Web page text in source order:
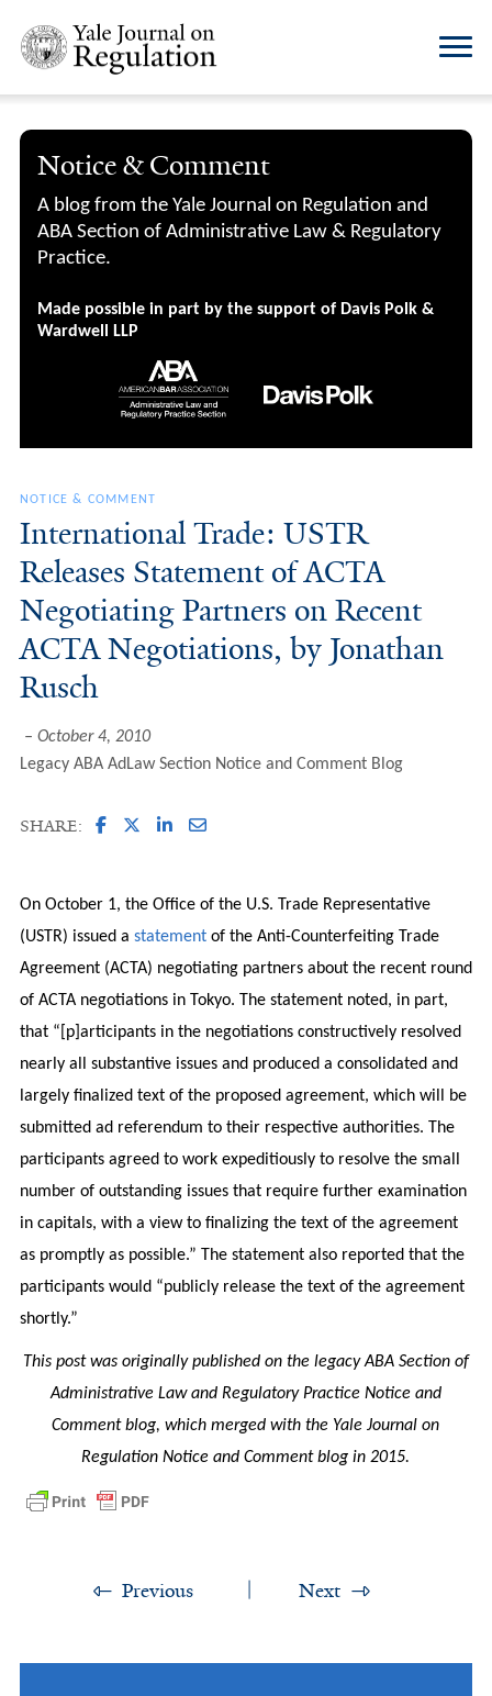
Notice & Comment
A blog from the Yale Journal on Regulation and
ABA Section of Administrative Law & Regulatory
Practice.
Made possible in part by the support of Davis Polk &
Wardwell LLP
NOTICE & COMMENT
International Trade: USTR
Releases Statement of ACTA
Negotiating Partners on Recent
ACTA Negotiations, by Jonathan
Rusch
October 4, 2010
Legacy ABA AdLaw Section Notice and Comment Blog
SHARE:
On October 1, the Office of the U.S. Trade Representative
(USTR) issued a statementof the Anti-Counterfeiting Trade
Agreement (ACTA) negotiating partners about the recent round
of ACTA negotiations in Tokyo. The statement noted, in part,
that “[p]articipants in the negotiations constructively resolved
nearly all substantive issues and produced a consolidated and
largely finalized text of the proposed agreement, which will be
submitted ad referendum to their respective authorities. The
participants agreed to work expeditiously to resolve the small
number of outstanding issues that require further examination
in capitals, with a view to finalizing the text of the agreement
as promptly as possible.” The statement also reported that the
participants would “publicly release the text of the agreement
shortly.”
This post was originally published on the legacy ABA Section of
Administrative Law and Regulatory Practice Notice and
Comment blog, which merged with the Yale Journal on
Regulation Notice and Comment blog in 2015.
Previous Next